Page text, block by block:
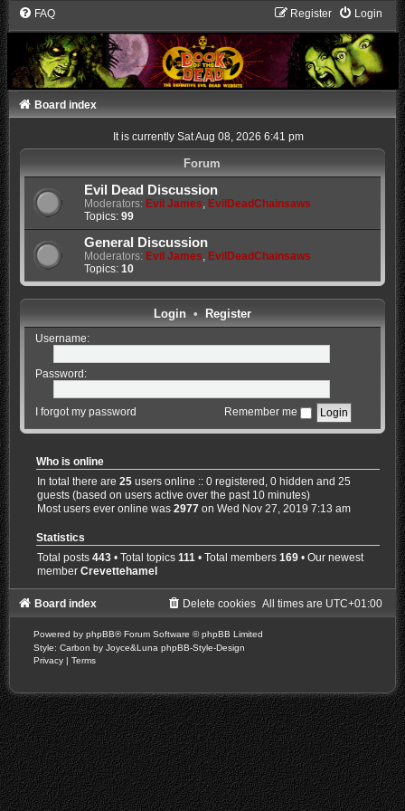
FAQ Login
Register
Board index
It is currently Sat Aug 08, 2026 6:41 pm
Forum
Evil Dead Discussion
Moderators: Evil James, EvilDeadChainsaws
Topics: 99
General Discussion
Moderators: Evil James, EvilDeadChainsaws
Topics: 10
Login• Register
Username:
Password:
I forgot my password Remember me
Who is online
In total there are25 users online :: 0 registered, 0 hidden and 25
guests (based on users active over the past 10 minutes)
Most users ever online was2977 on Wed Nov 27, 2019 7:13 am
Statistics
Total posts443 • Total topics111 • Total members169 • Our newest
memberCrevettehamel
Board index All times are UTC+01:00
Delete cookies
Powered by phpBB® Forum Software © phpBB Limited
Style: Carbon by Joyce&Luna phpBB-Style-Design
Privacy | Terms